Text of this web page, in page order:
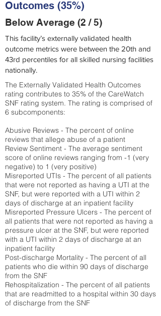
Outcomes (35%)
Below Average (2 / 5)
This facility’s externally validated health
outcome metrics were between the 20th and
43rd percentiles for all skilled nursing facilities
nationally.
The Externally Validated Health Outcomes
rating contributes to 35% of the CareWatch
SNF rating system. The rating is comprised of
6 subcomponents:
Abusive Reviews - The percent of online
reviews that allege abuse of a patient
Review Sentiment - The average sentiment
score of online reviews ranging from -1 (very
negative) to 1 (very positive)
Misreported UTIs - The percent of all patients
that were not reported as having a UTI at the
SNF, but were reported with a UTI within 2
days of discharge at an inpatient facility
Misreported Pressure Ulcers - The percent of
all patients that were not reported as having a
pressure ulcer at the SNF, but were reported
with a UTI within 2 days of discharge at an
inpatient facility
Post-discharge Mortality - The percent of all
patients who die within 90 days of discharge
from the SNF
Rehospitalization - The percent of all patients
that are readmitted to a hospital within 30 days
of discharge from the SNF